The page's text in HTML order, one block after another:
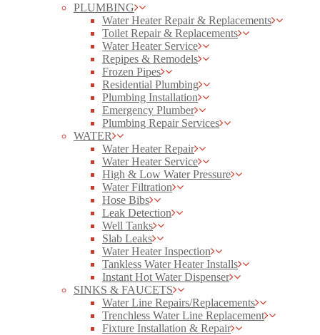
PLUMBING
Water Heater Repair & Replacements
Toilet Repair & Replacements
Water Heater Service
Repipes & Remodels
Frozen Pipes
Residential Plumbing
Plumbing Installation
Emergency Plumber
Plumbing Repair Services
WATER
Water Heater Repair
Water Heater Service
High & Low Water Pressure
Water Filtration
Hose Bibs
Leak Detection
Well Tanks
Slab Leaks
Water Heater Inspection
Tankless Water Heater Installs
Instant Hot Water Dispenser
SINKS & FAUCETS
Water Line Repairs/Replacements
Trenchless Water Line Replacement
Fixture Installation & Repair